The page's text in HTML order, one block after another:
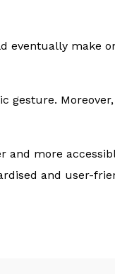
make
gesture.
more
and user-